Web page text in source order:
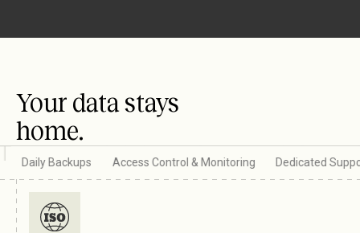
Your data stays
home.
Daily Backups Access Control & Monitoring Dedicated